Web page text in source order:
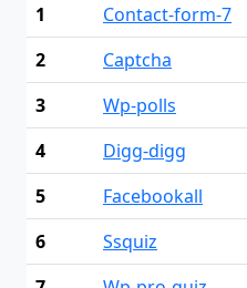
1
Contact-form-7
2
Captcha
3
Wp-polls
4
Digg-digg
5
Facebookall
6
Ssquiz